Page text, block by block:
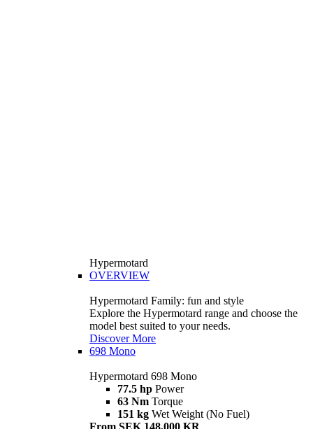
Hypermotard
OVERVIEW
Hypermotard Family: fun and style
Explore the Hypermotard range and choose the
model best suited to your needs.
Discover More
698 Mono
Hypermotard 698 Mono
77.5 hp Power
63 Nm Torque
151 kg Wet Weight (No Fuel)
From SEK 148,000 KR